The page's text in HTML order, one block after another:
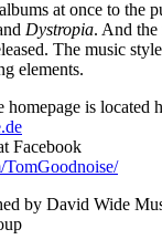
at once to the
Dystropia. And
The music
elements.
is located
Facebook
by David Wide